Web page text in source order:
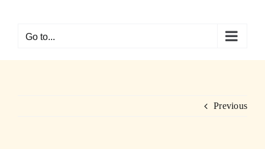
contentGo to...
Previous